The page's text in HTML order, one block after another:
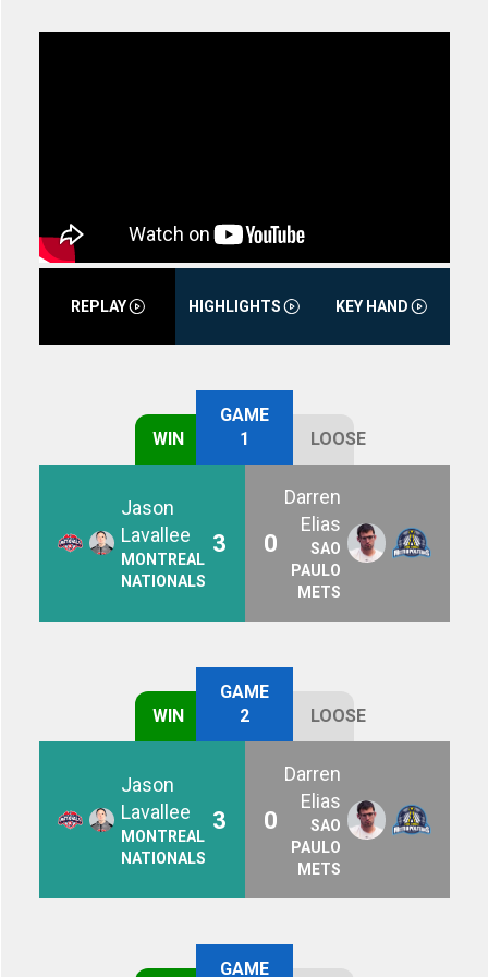
REPLAY HIGHLIGHTS KEY HAND
WIN
GAME
1
LOOSE
Jason
Lavallee
MONTREAL
NATIONALS
3 0
Darren
Elias
SAO
PAULO
METS
WIN
GAME
2
LOOSE
Jason
Lavallee
MONTREAL
NATIONALS
3 0
Darren
Elias
SAO
PAULO
METS
GAME